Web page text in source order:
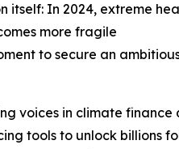
itself: In 2024, extreme
more fragile
to secure an
voices in climate finance
tools to unlock billions